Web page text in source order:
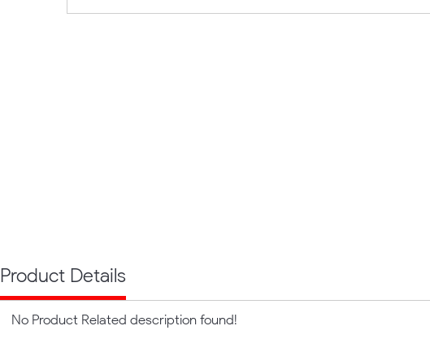
Product Details
No Product Related description found!